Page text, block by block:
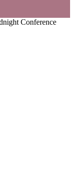
Conference